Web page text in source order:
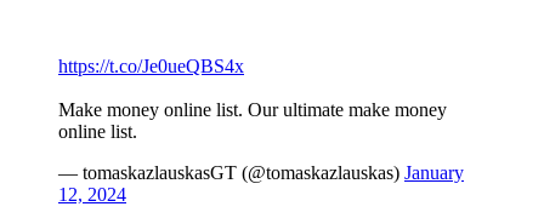
https://t.co/Je0ueQBS4x
Make money online list. Our ultimate make money
online list.
— tomaskazlauskasGT (@tomaskazlauskas) January
12, 2024